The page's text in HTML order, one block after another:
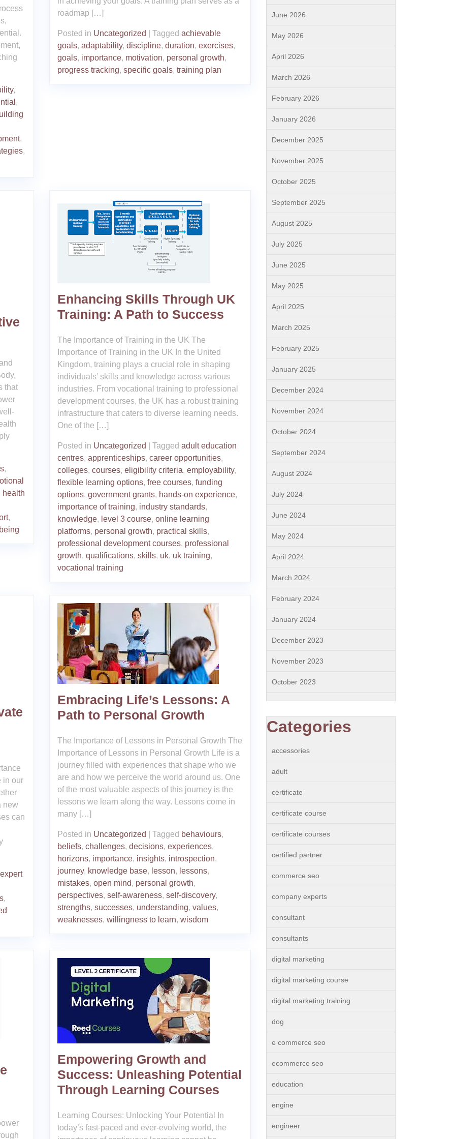
,
,
,
,
roadmap […]
Posted in Uncategorized Tagged achievable
goals, adaptability, discipline, duration, exercises,
goals, importance, motivation, personal growth,
progress tracking, specific goals, training plan
that
,
health
,
Enhancing Skills Through UK
Training: A Path to Success
The Importance of Training in the UK The
Importance of Training in the UK In the United
Kingdom, training plays a crucial role in shaping
individuals’ skills and knowledge across various
industries. From vocational training to professional
development courses, the UK has a robust training
infrastructure that caters to diverse learning needs.
One of the […]
Posted in Uncategorized Tagged adult education
centres, apprenticeships, career opportunities,
colleges, courses, eligibility criteria, employability,
flexible learning options, free courses, funding
options, government grants, hands-on experience,
importance of training, industry standards,
knowledge, level 3 course, online learning
platforms, personal growth, practical skills,
professional development courses, professional
growth, qualifications, skills, uk, uk training,
vocational training
in our
new
can
,
Embracing Life’s Lessons: A
Path to Personal Growth
The Importance of Lessons in Personal Growth The
Importance of Lessons in Personal Growth Life is a
journey filled with experiences that shape who we
are and how we perceive the world around us. One
of the most valuable aspects of this journey is the
lessons we learn along the way. Lessons come in
many […]
Posted in Uncategorized Tagged behaviours,
beliefs, challenges, decisions, experiences,
horizons, importance, insights, introspection,
journey, knowledge base, lesson, lessons,
mistakes, open mind, personal growth,
perspectives, self-awareness, self-discovery,
strengths, successes, understanding, values,
weaknesses, willingness to learn, wisdom
Empowering Growth and
Success: Unleashing Potential
Through Learning Courses
Learning Courses: Unlocking Your Potential In
today’s fast-paced and ever-evolving world, the
June 2026
May 2026
April 2026
March 2026
February 2026
January 2026
December 2025
November 2025
October 2025
September 2025
August 2025
July 2025
June 2025
May 2025
April 2025
March 2025
February 2025
January 2025
December 2024
November 2024
October 2024
September 2024
August 2024
July 2024
June 2024
May 2024
April 2024
March 2024
February 2024
January 2024
December 2023
November 2023
October 2023
Categories
accessories
adult
certificate
certificate course
certificate courses
certified partner
commerce seo
company experts
consultant
consultants
digital marketing
digital marketing course
digital marketing training
dog
e commerce seo
ecommerce seo
education
engine
engineer